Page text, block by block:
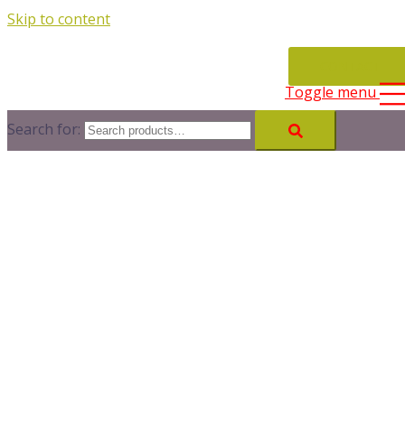
Skip to content
Toggle menu
Search for: